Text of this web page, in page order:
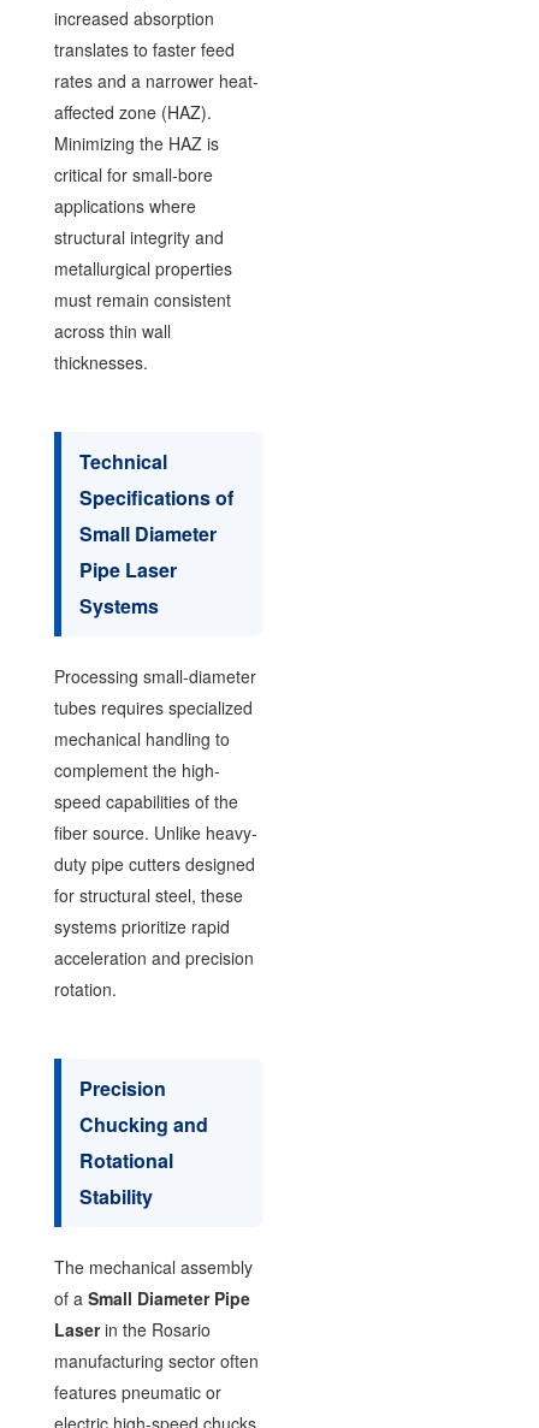
increased absorption
translates to faster feed
rates and a narrower heat-
affected zone (HAZ).
Minimizing the HAZ is
critical for small-bore
applications where
structural integrity and
metallurgical properties
must remain consistent
across thin wall
thicknesses.
Technical
Specifications of
Small Diameter
Pipe Laser
Systems
Processing small-diameter
tubes requires specialized
mechanical handling to
complement the high-
speed capabilities of the
fiber source. Unlike heavy-
duty pipe cutters designed
for structural steel, these
systems prioritize rapid
acceleration and precision
rotation.
Precision
Chucking and
Rotational
Stability
The mechanical assembly
of a Small Diameter Pipe
Laserin the Rosario
manufacturing sector often
features pneumatic or
electric high-speed chucks